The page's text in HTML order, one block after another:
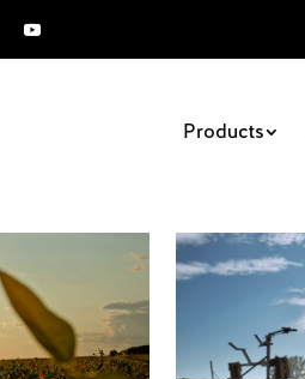
Products